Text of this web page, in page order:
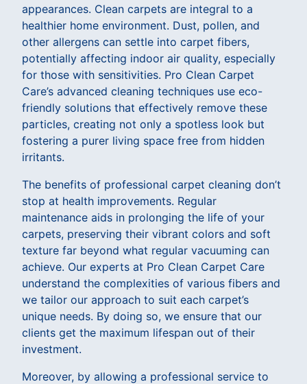
appearances. Clean carpets are integral to a
healthier home environment. Dust, pollen, and
other allergens can settle into carpet fibers,
potentially affecting indoor air quality, especially
for those with sensitivities. Pro Clean Carpet
Care’s advanced cleaning techniques use eco-
friendly solutions that effectively remove these
particles, creating not only a spotless look but
fostering a purer living space free from hidden
irritants.
The benefits of professional carpet cleaning don’t
stop at health improvements. Regular
maintenance aids in prolonging the life of your
carpets, preserving their vibrant colors and soft
texture far beyond what regular vacuuming can
achieve. Our experts at Pro Clean Carpet Care
understand the complexities of various fibers and
we tailor our approach to suit each carpet’s
unique needs. By doing so, we ensure that our
clients get the maximum lifespan out of their
investment.
Moreover, by allowing a professional service to